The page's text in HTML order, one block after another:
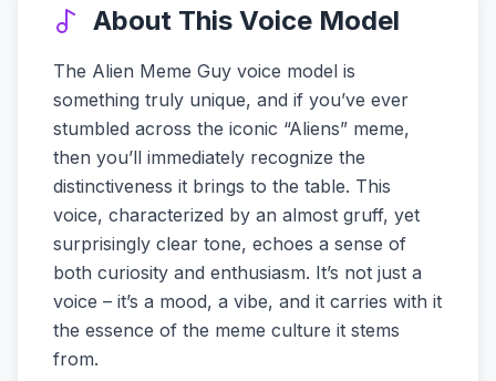
About This Voice Model
The Alien Meme Guy voice model is
something truly unique, and if you’ve ever
stumbled across the iconic “Aliens” meme,
then you’ll immediately recognize the
distinctiveness it brings to the table. This
voice, characterized by an almost gruff, yet
surprisingly clear tone, echoes a sense of
both curiosity and enthusiasm. It’s not just a
voice – it’s a mood, a vibe, and it carries with it
the essence of the meme culture it stems
from.